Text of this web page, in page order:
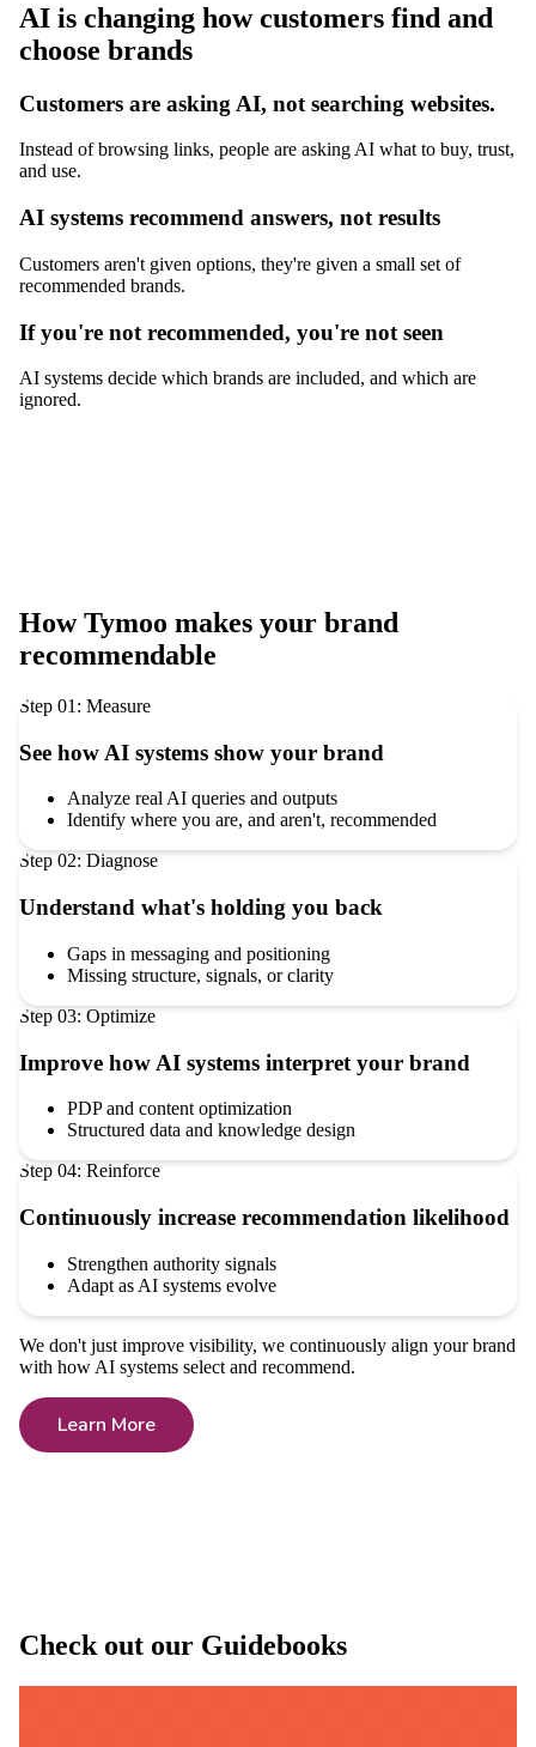
AI is changing how customers find and
choose brands
Customers are asking AI, not searching websites.
Instead of browsing links, people are asking AI what to buy, trust,
and use.
AI systems recommend answers, not results
Customers aren't given options, they're given a small set of
recommended brands.
If you're not recommended, you're not seen
AI systems decide which brands are included, and which are
ignored.
How Tymoo makes your brand
recommendable
Step 01 : Measure
See how AI systems show your brand
Analyze real AI queries and outputs
Identify where you are, and aren't, recommended
Step 02: Diagnose
Understand what's holding you back
Gaps in messaging and positioning
Missing structure, signals, or clarity
Step 03: Optimize
Improve how AI systems interpret your brand
PDP and content optimization
Structured data and knowledge design
Step 04: Reinforce
Continuously increase recommendation likelihood
Strengthen authority signals
Adapt as AI systems evolve
We don't just improve visibility, we continuously align your brand
with how AI systems select and recommend.
Learn More
Check out our Guidebooks